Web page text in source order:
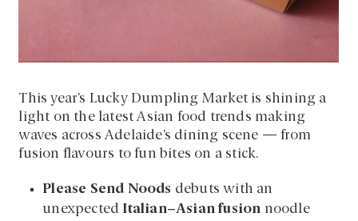
This year’s Lucky Dumpling Market is shining a
light on the latest Asian food trends making
waves across Adelaide’s dining scene — from
fusion flavours to fun bites on a stick.
Please Send Noods debuts with an
unexpected Italian–Asian fusion noodle